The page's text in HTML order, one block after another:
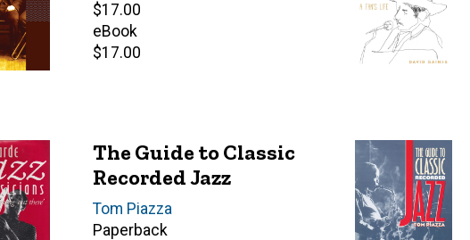
Retail
price
$17.00
eBook
Retail
$17.00
The Guide to Classic
Recorded Jazz
Author(s)
Tom Piazza
Paperback